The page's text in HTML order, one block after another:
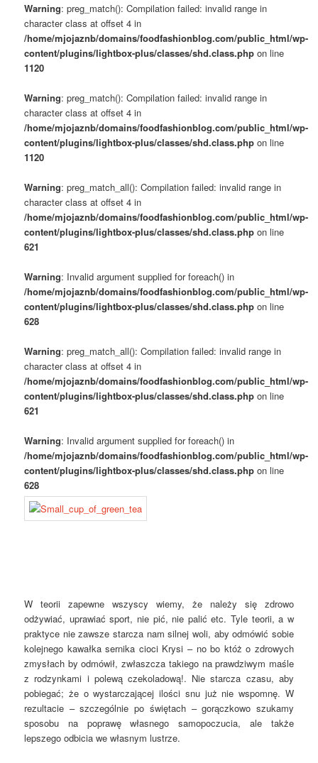
Warning: preg_match(): Compilation failed: invalid range in
character class at offset 4 in
/home/mjojaznb/domains/foodfashionblog.com/public_html/wp-
content/plugins/lightbox-plus/classes/shd.class.php on line
1120
Warning: preg_match(): Compilation failed: invalid range in
character class at offset 4 in
/home/mjojaznb/domains/foodfashionblog.com/public_html/wp-
content/plugins/lightbox-plus/classes/shd.class.php on line
1120
Warning: preg_match_all(): Compilation failed: invalid range in
character class at offset 4 in
/home/mjojaznb/domains/foodfashionblog.com/public_html/wp-
content/plugins/lightbox-plus/classes/shd.class.php on line
621
Warning: Invalid argument supplied for foreach() in
/home/mjojaznb/domains/foodfashionblog.com/public_html/wp-
content/plugins/lightbox-plus/classes/shd.class.php on line
628
Warning: preg_match_all(): Compilation failed: invalid range in
character class at offset 4 in
/home/mjojaznb/domains/foodfashionblog.com/public_html/wp-
content/plugins/lightbox-plus/classes/shd.class.php on line
621
Warning: Invalid argument supplied for foreach() in
/home/mjojaznb/domains/foodfashionblog.com/public_html/wp-
content/plugins/lightbox-plus/classes/shd.class.php on line
628
W teorii zapewne wszyscy wiemy, że należy się zdrowo
odżywiać, uprawiać sport, nie pić, nie palić etc. Tyle teorii, a w
praktyce nie zawsze starcza nam silnej woli, aby odmówić sobie
kolejnego kawałka sernika cioci Krysi – no bo któż o zdrowych
zmysłach by odmówił, zwłaszcza takiego na prawdziwym maśle
z rodzynkami i polewą czekoladową!. Nie starcza czasu, aby
pobiegać; że o wystarczającej ilości snu już nie wspomnę. W
rezultacie – szczególnie po świętach – gorączkowo szukamy
sposobu na poprawę własnego samopoczucia, ale także
lepszego odbicia we własnym lustrze.